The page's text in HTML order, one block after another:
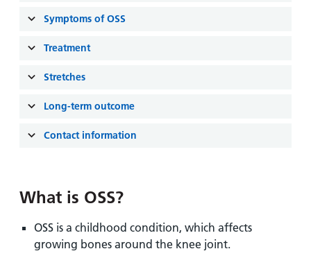
Parking
and
Patients,
and
Carers
for carers
times
Patient
leaflets
information
Symptoms of OSS
Treatment
Stretches
Long-term outcome
Contact information
What is OSS?
OSS is a childhood condition, which affects
growing bones around the knee joint.